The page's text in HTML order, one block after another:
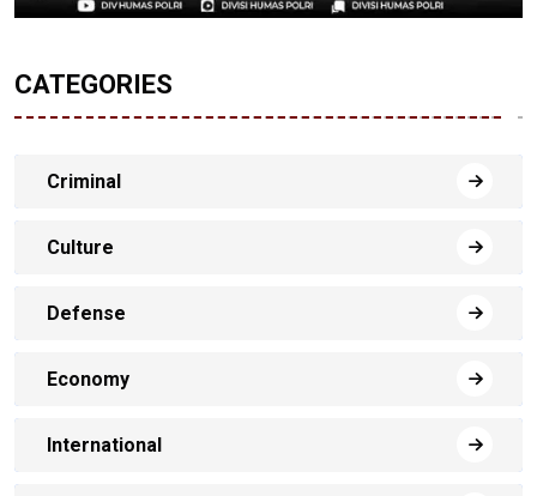
CATEGORIES
Criminal
Culture
Defense
Economy
International